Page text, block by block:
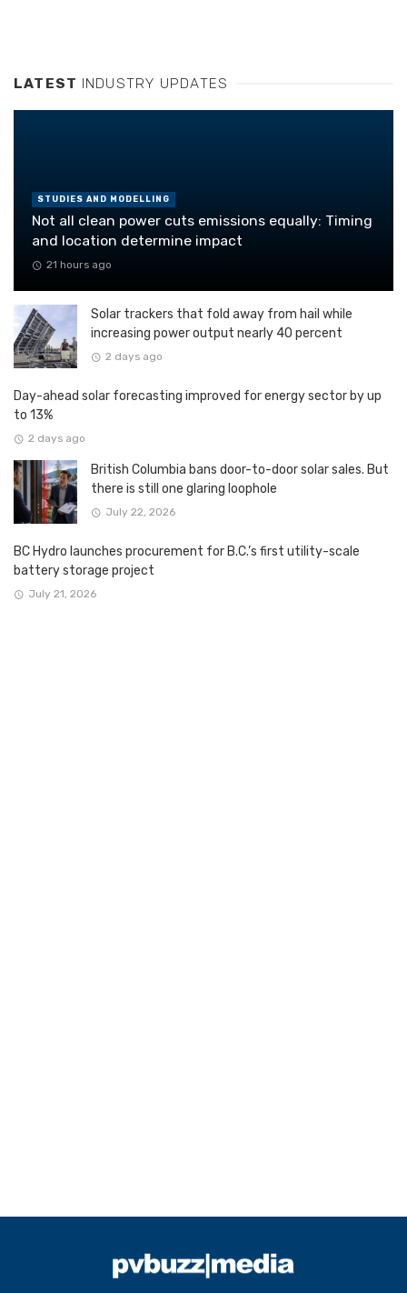
LATEST INDUSTRY UPDATES
STUDIES AND MODELLING
Not all clean power cuts emissions equally: Timing
and location determine impact
21 hours ago
Solar trackers that fold away from hail while
increasing power output nearly 40 percent
2 days ago
Day-ahead solar forecasting improved for energy sector by up
to 13%
2 days ago
British Columbia bans door-to-door solar sales. But
there is still one glaring loophole
July 22, 2026
BC Hydro launches procurement for B.C.’s first utility-scale
battery storage project
July 21, 2026